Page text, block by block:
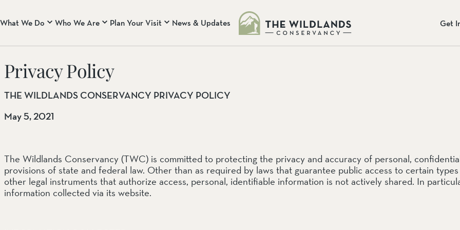
What We Do Who We Are Plan Your Visit News & Updates Get
To preserve the beauty and
programs so that children
Learn More
Our Team
EASTERN SIERRA NEVADA
Two Rivers Preserve
provide programs so that
Together, we can protect the
everyone.
Privacy Policy
THE WILDLANDS CONSERVANCY PRIVACY POLICY
May 5, 2021
The Wildlands Conservancy (TWC) is committed to protecting the privacy and accuracy of personal,
provisions of state and federal law. Other than as required by laws that guarantee public access to certain
other legal instruments that authorize access, personal, identifiable information is not actively shared. In
information collected via its website.